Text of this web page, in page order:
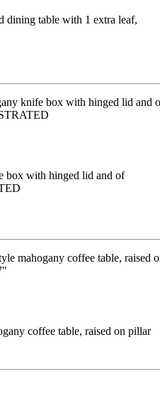
dining table with 1 extra leaf,
box with hinged lid and of
coffee table, raised on pillar